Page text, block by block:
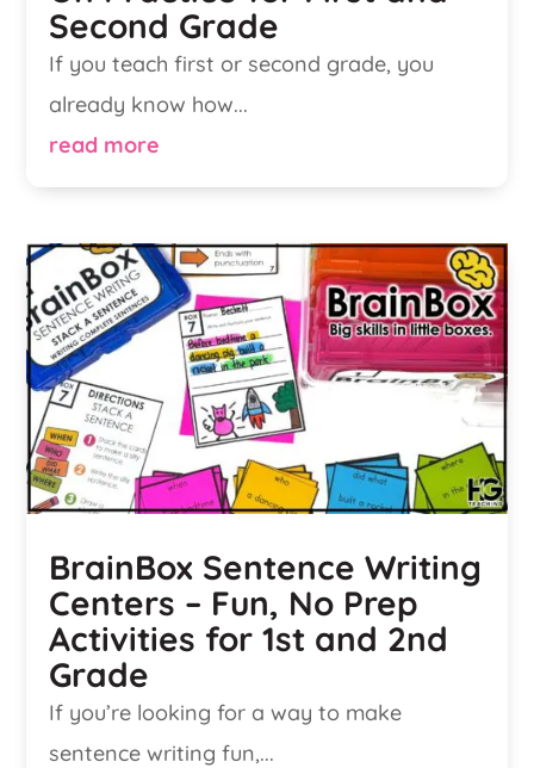
Second Grade
If you teach first or second grade, you
already know how...
read more
BrainBox Sentence Writing
Centers – Fun, No Prep
Activities for 1st and 2nd
Grade
If you’re looking for a way to make
sentence writing fun,...